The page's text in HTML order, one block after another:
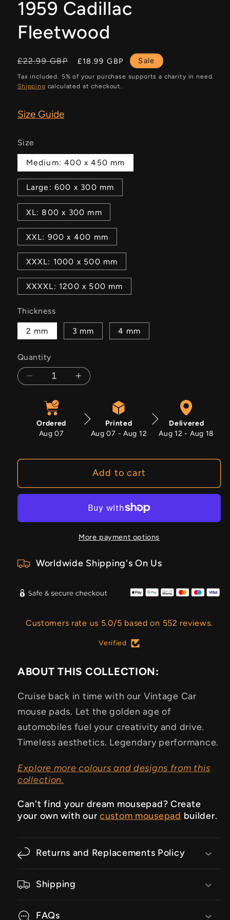
1959 Cadillac
Fleetwood
Regular
price
£22.99 GBP
Sale
price
£18.99 GBP Sale
Tax included. 5% of your purchase supports a charity in need.
Shipping calculated at checkout.
Size Guide
Size
Medium: 400 x 450 mm
Large: 600 x 300 mm
XL: 800 x 300 mm
XXL: 900 x 400 mm
XXXL: 1000 x 500 mm
XXXXL: 1200 x 500 mm
Thickness
2 mm 3 mm 4 mm
Quantity
Decrease
1959
Cadillac
Increase
1959
Cadillac
Ordered
Aug 07
Printed
Aug 07 - Aug 12
Delivered
Aug 12 - Aug 18
Add to cart
More payment options
Worldwide Shipping's On Us
Customers rate us 5.0/5 based on 552 reviews.
Verified
ABOUT THIS COLLECTION:
Cruise back in time with our Vintage Car
mouse pads. Let the golden age of
automobiles fuel your creativity and drive.
Timeless aesthetics. Legendary performance.
Explore more colours and designs from this
collection.
Can't find your dream mousepad? Create
your own with our custom mousepad builder.
Returns and Replacements Policy
Shipping
FAQs